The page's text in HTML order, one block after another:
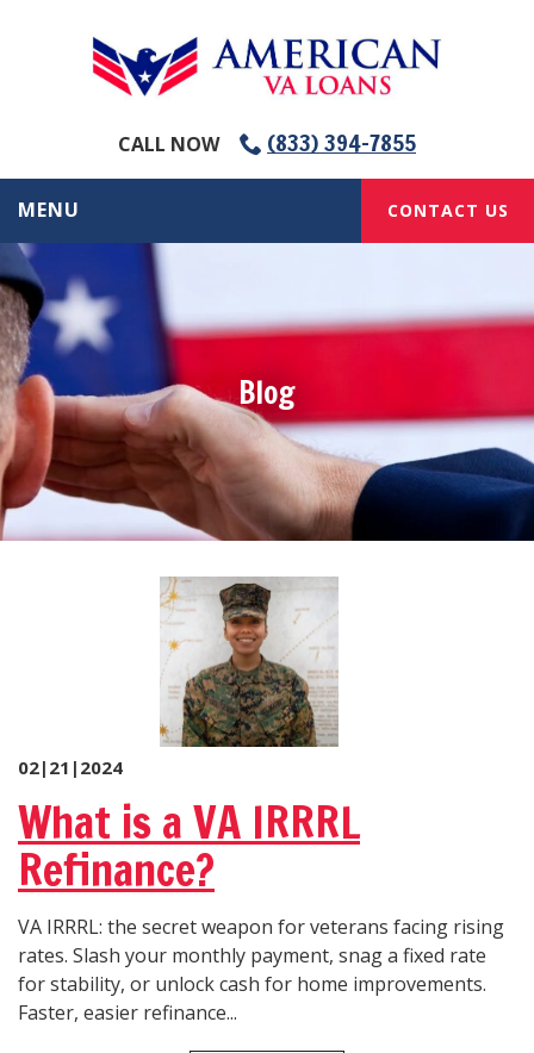
CALL NOW (833) 394-7855
MENU CONTACT US
Blog
02|21|2024
What is a VA IRRRL
Refinance?
VA IRRRL: the secret weapon for veterans facing rising
rates. Slash your monthly payment, snag a fixed rate
for stability, or unlock cash for home improvements.
Faster, easier refinance...